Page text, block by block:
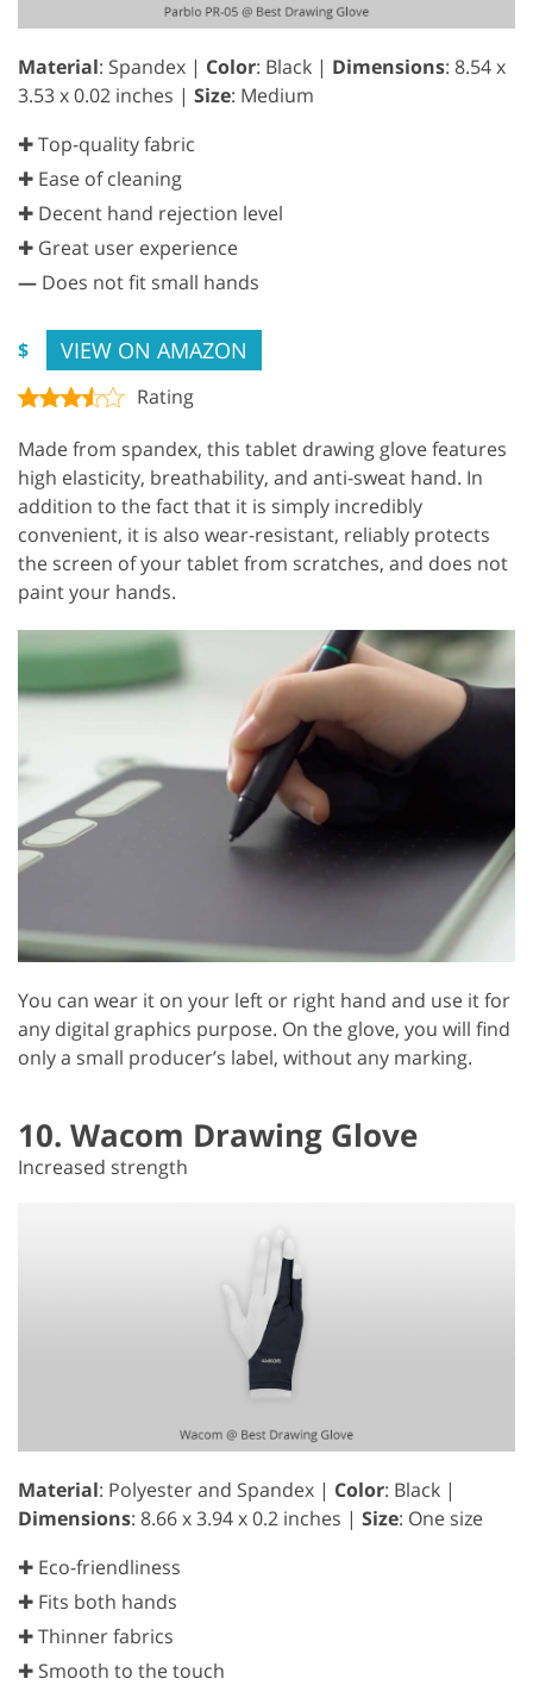
Material: Spandex | Color: Black | Dimensions: ‎8.54 x
3.53 x 0.02 inches | Size: Medium
✚ Top-quality fabric
✚ Ease of cleaning
✚ Decent hand rejection level
✚ Great user experience
— Does not fit small hands
$ VIEW ON AMAZON
Rating
Made from spandex, this tablet drawing glove features
high elasticity, breathability, and anti-sweat hand. In
addition to the fact that it is simply incredibly
convenient, it is also wear-resistant, reliably protects
the screen of your tablet from scratches, and does not
paint your hands.
You can wear it on your left or right hand and use it for
any digital graphics purpose. On the glove, you will find
only a small producer’s label, without any marking.
10. Wacom Drawing Glove
Increased strength
Material: Polyester and Spandex | Color: Black |
Dimensions: ‎8.66 x 3.94 x 0.2 inches | Size: One size
✚ Eco-friendliness
✚ Fits both hands
✚ Thinner fabrics
✚ Smooth to the touch